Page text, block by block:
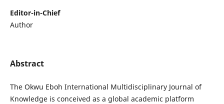
Editor-in-Chief
Author
Abstract
The Okwu Eboh International Multidisciplinary Journal of
Knowledge is conceived as a global academic platform